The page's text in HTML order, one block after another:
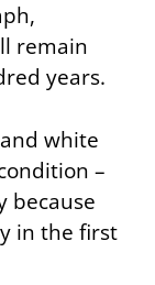
remain
years.
white
–
because
in the first